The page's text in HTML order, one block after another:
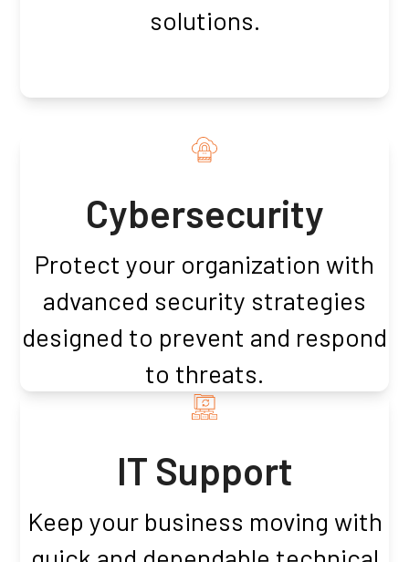
solutions.
Cybersecurity
Protect your organization with
advanced security strategies
designed to prevent and respond
to threats.
IT Support
Keep your business moving with